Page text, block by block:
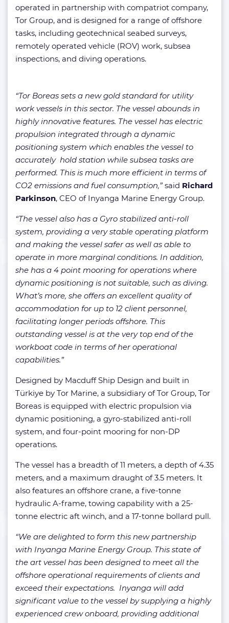
operated in partnership with compatriot company,
Tor Group, and is designed for a range of offshore
tasks, including geotechnical seabed surveys,
remotely operated vehicle (ROV) work, subsea
inspections, and diving operations.
“Tor Boreas sets a new gold standard for utility
work vessels in this sector. The vessel abounds in
highly innovative features. The vessel has electric
propulsion integrated through a dynamic
positioning system which enables the vessel to
accurately hold station while subsea tasks are
performed. This is much more efficient in terms of
CO2 emissions and fuel consumption,”said Richard
Parkinson, CEO of Inyanga Marine Energy Group.
“The vessel also has a Gyro stabilized anti-roll
system, providing a very stable operating platform
and making the vessel safer as well as able to
operate in more marginal conditions. In addition,
she has a 4 point mooring for operations where
dynamic positioning is not suitable, such as diving.
What’s more, she offers an excellent quality of
accommodation for up to 12 client personnel,
facilitating longer periods offshore. This
outstanding vessel is at the very top end of the
workboat code in terms of her operational
capabilities.”
Designed by Macduff Ship Design and built in
Türkiye by Tor Marine, a subsidiary of Tor Group, Tor
Boreas is equipped with electric propulsion via
dynamic positioning, a gyro-stabilized anti-roll
system, and four-point mooring for non-DP
operations.
The vessel has a breadth of 11 meters, a depth of 4.35
meters, and a maximum draught of 3.5 meters. It
also features an offshore crane, a five-tonne
hydraulic A-frame, towing capability with a 25-
tonne electric aft winch, and a 17-tonne bollard pull.
“We are delighted to form this new partnership
with Inyanga Marine Energy Group. This state of
the art vessel has been designed to meet all the
offshore operational requirements of clients and
exceed their expectations. Inyanga will add
significant value to the vessel by supplying a highly
experienced crew onboard, providing additional